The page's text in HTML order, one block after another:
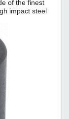
of the finest
impact steel